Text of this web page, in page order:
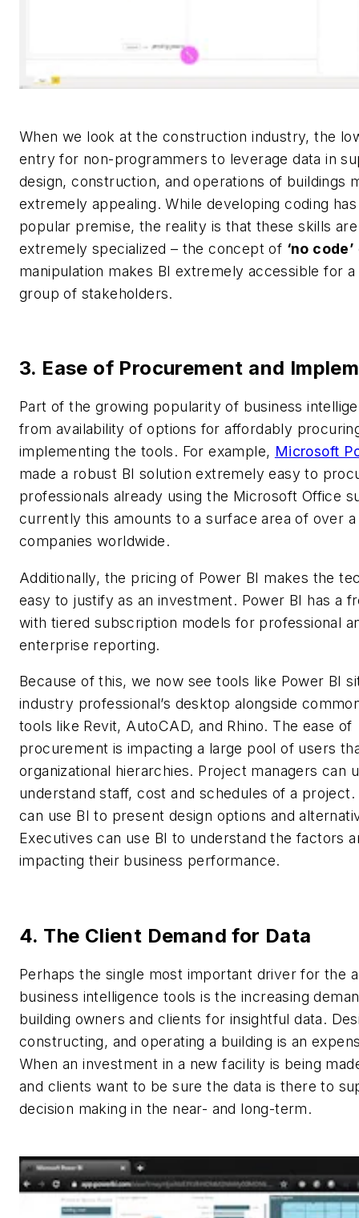
When we look at the construction industry, the
entry for non-programmers to leverage data in
design, construction, and operations of buildings
extremely appealing. While developing coding
popular premise, the reality is that these skills
extremely specialized – the concept of ‘no code’
manipulation makes BI extremely accessible for a
group of stakeholders.
3. Ease of Procurement and
Part of the growing popularity of business
from availability of options for affordably
implementing the tools. For example, Microsoft
made a robust BI solution extremely easy to
professionals already using the Microsoft Office
currently this amounts to a surface area of over a
companies worldwide.
Additionally, the pricing of Power BI makes the
easy to justify as an investment. Power BI has a
with tiered subscription models for professional
enterprise reporting.
Because of this, we now see tools like Power BI
industry professional’s desktop alongside
tools like Revit, AutoCAD, and Rhino. The ease of
procurement is impacting a large pool of users
organizational hierarchies. Project managers can
understand staff, cost and schedules of a project.
can use BI to present design options and
Executives can use BI to understand the factors
impacting their business performance.
4. The Client Demand for Data
Perhaps the single most important driver for the
business intelligence tools is the increasing
building owners and clients for insightful data.
constructing, and operating a building is an
When an investment in a new facility is being
and clients want to be sure the data is there to
decision making in the near- and long-term.